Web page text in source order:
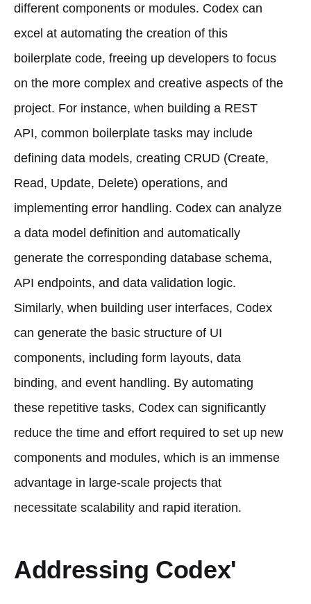
different components or modules. Codex can
excel at automating the creation of this
boilerplate code, freeing up developers to focus
on the more complex and creative aspects of the
project. For instance, when building a REST
API, common boilerplate tasks may include
defining data models, creating CRUD (Create,
Read, Update, Delete) operations, and
implementing error handling. Codex can analyze
a data model definition and automatically
generate the corresponding database schema,
API endpoints, and data validation logic.
Similarly, when building user interfaces, Codex
can generate the basic structure of UI
components, including form layouts, data
binding, and event handling. By automating
these repetitive tasks, Codex can significantly
reduce the time and effort required to set up new
components and modules, which is an immense
advantage in large-scale projects that
necessitate scalability and rapid iteration.
Addressing Codex'